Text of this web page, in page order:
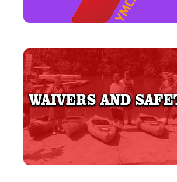
LEARN MORE